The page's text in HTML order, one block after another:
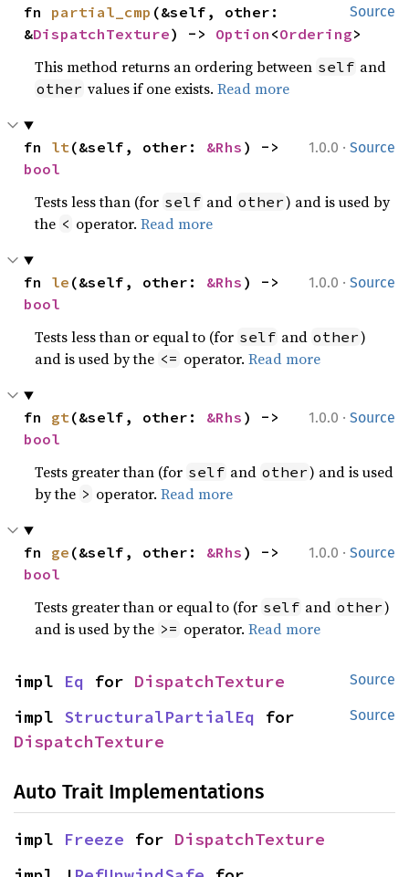
Source
fn partial_cmp (&self, other:
&DispatchTexture) -> Option <Ordering>
This method returns an ordering between self and
other values if one exists.Read more
1.0.0 · Source
fn lt(&self, other: &Rhs
bool
Tests less than (for self and other) and is used by
the < operator.Read more
1.0.0 · Source
fn le (&self, other: &Rhs
bool
Tests less than or equal to (for self and other)
and is used by the <= operator.Read more
1.0.0 · Source
fn gt(&self, other: &Rhs
bool
Tests greater than (for self and other) and is used
by the > operator.Read more
1.0.0 · Source
fn ge (&self, other: &Rhs
bool
Tests greater than or equal to (for self and other)
and is used by the >= operator.Read more
Source
impl Eq for DispatchTexture
Source
impl StructuralPartialEq
DispatchTexture
Auto Trait Implementations
impl Freeze for DispatchTexture